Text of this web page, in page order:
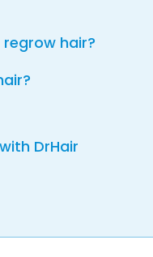
hair?
DrHair